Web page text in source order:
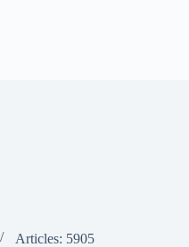
Articles: 5905